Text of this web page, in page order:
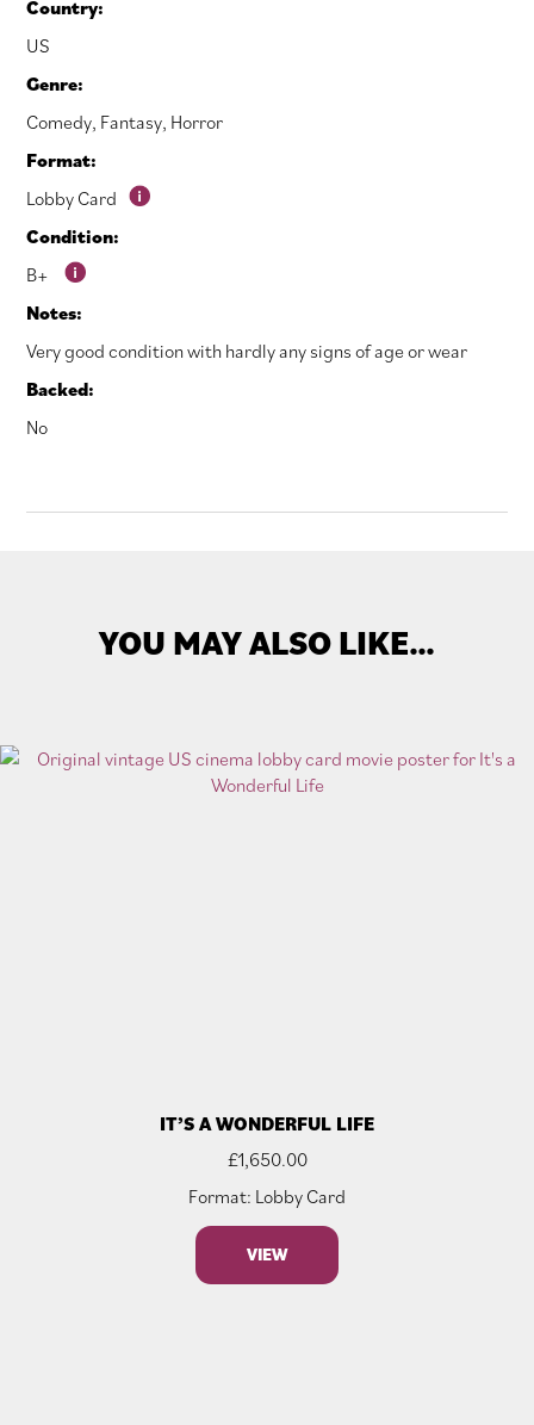
Country:
US
Genre:
Comedy, Fantasy, Horror
Format:
Lobby Card
Condition:
B+
Notes:
Very good condition with hardly any signs of age or wear
Backed:
No
YOU MAY ALSO LIKE…
IT’S A WONDERFUL LIFE
£1,650.00
Format: Lobby Card
VIEW